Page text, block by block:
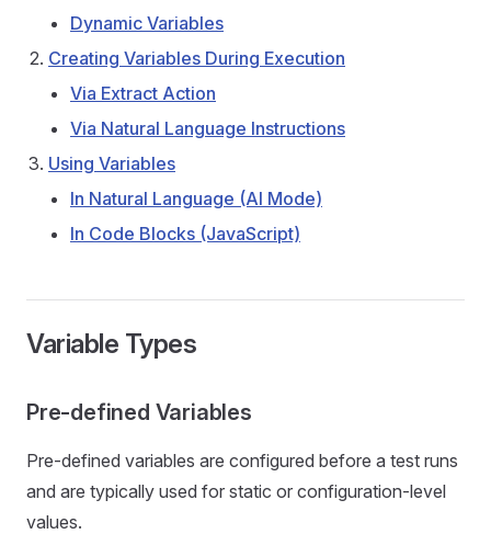
Dynamic Variables
Creating Variables During Execution
Via Extract Action
Via Natural Language Instructions
Using Variables
In Natural Language (AI Mode)
In Code Blocks (JavaScript)
Variable Types
Pre-defined Variables
Pre-defined variables are configured before a test runs
and are typically used for static or configuration-level
values.